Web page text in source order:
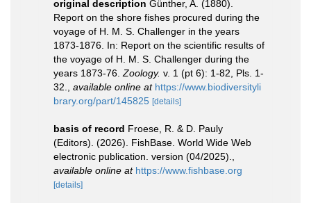
original description Günther, A. (1880).
Report on the shore fishes procured during the
voyage of H. M. S. Challenger in the years
1873-1876. In: Report on the scientific results of
the voyage of H. M. S. Challenger during the
years 1873-76. Zoology. v. 1 (pt 6): 1-82, Pls. 1-
32.
available online at https://www.biodiversityli
brary.org/part/145825 [details]
basis of record Froese, R. & D. Pauly
(Editors). (2026). FishBase. World Wide Web
electronic publication. version (04/2025).
available online at https://www.fishbase.org
[details]